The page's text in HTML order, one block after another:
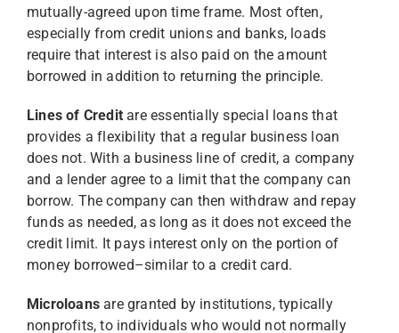
mutually-agreed upon time frame. Most often,
especially from credit unions and banks, loads
require that interest is also paid on the amount
borrowed in addition to returning the principle.
Lines of Credit are essentially special loans that
provides a flexibility that a regular business loan
does not. With a business line of credit, a company
and a lender agree to a limit that the company can
borrow. The company can then withdraw and repay
funds as needed, as long as it does not exceed the
credit limit. It pays interest only on the portion of
money borrowed–similar to a credit card.
Microloans are granted by institutions, typically
nonprofits, to individuals who would not normally